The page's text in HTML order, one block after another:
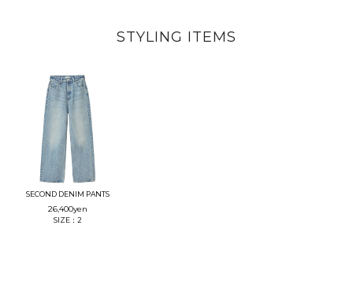
STYLING ITEMS
SECOND DENIM PANTS
26,400yen
SIZE：2